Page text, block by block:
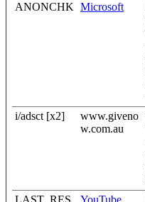
ANONCHK Microsoft
i/adsct [x2]
www.giveno
w.com.au
LAST_RES YouTube